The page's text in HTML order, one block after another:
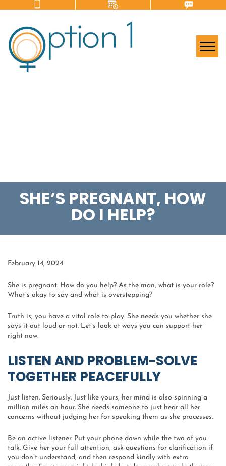
SHE’S PREGNANT, HOW
DO I HELP?
February 14, 2024
She is pregnant. How do you help? As the man, what is your role?
What’s okay to say and what is overstepping?
Truth is, you have a vital role to play. She needs you whether she
says it out loud or not. Let’s look at ways you can support her
right now.
LISTEN AND PROBLEM-SOLVE
TOGETHER PEACEFULLY
Just listen. Seriously. Just like yours, her mind is also spinning a
million miles an hour. She needs someone to just hear all her
concerns without judging her for speaking them as she processes.
Be an active listener. Put your phone down while the two of you
talk. Give her your full attention, ask questions for clarification if
you don’t understand, and then respond kindly with extra